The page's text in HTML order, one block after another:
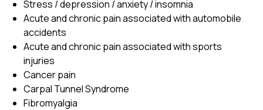
Stress / depression / anxiety / insomnia
Acute and chronic pain associated with automobile
accidents
Acute and chronic pain associated with sports
injuries
Cancer pain
Carpal Tunnel Syndrome
Fibromyalgia